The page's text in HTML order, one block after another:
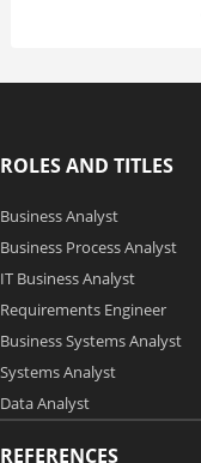
ROLES AND TITLES
Business Analyst
Business Process Analyst
IT Business Analyst
Requirements Engineer
Business Systems Analyst
Systems Analyst
Data Analyst
REFERENCES